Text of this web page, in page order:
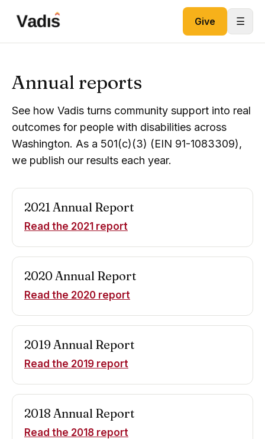
Give
☰
Annual reports
See how Vadis turns community support into real
outcomes for people with disabilities across
Washington. As a 501(c)(3) (EIN 91-1083309),
we publish our results each year.
2021Annual Report
Read the 2021 report
2020Annual Report
Read the 2020 report
2019Annual Report
Read the 2019 report
2018 Annual Report
Read the 2018 report